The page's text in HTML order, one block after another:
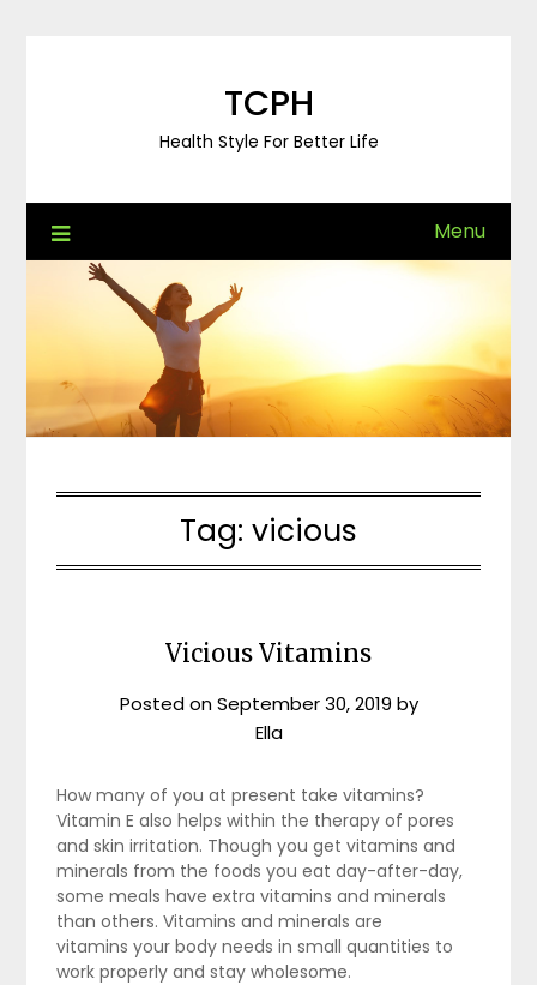
TCPH
Health Style For Better Life
Menu
Tag: vicious
Vicious Vitamins
Posted onSeptember 30, 2019 by
Ella
How many of you at present take vitamins?
Vitamin E also helps within the therapy of pores
and skin irritation. Though you get vitamins and
minerals from the foods you eat day-after-day,
some meals have extra vitamins and minerals
than others. Vitamins and minerals are
vitamins your body needs in small quantities to
work properly and stay wholesome.